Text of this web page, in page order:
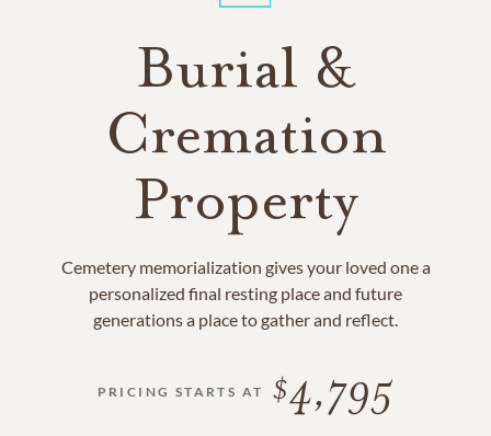
Burial &
Cremation
Property
Cemetery memorialization gives your loved one a
personalized final resting place and future
generations a place to gather and reflect.
PRICING STARTS AT 4,795